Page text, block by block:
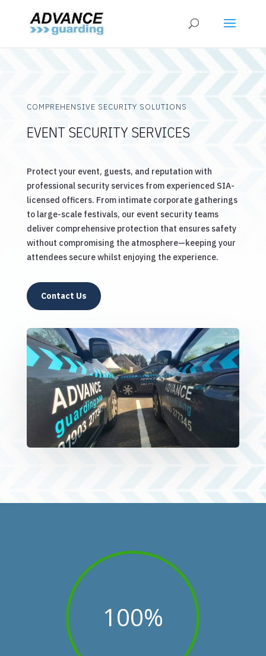
COMPREHENSIVE SECURITY SOLUTIONS
EVENT SECURITY SERVICES
Protect your event, guests, and reputation with
professional security services from experienced SIA-
licensed officers. From intimate corporate gatherings
to large-scale festivals, our event security teams
deliver comprehensive protection that ensures safety
without compromising the atmosphere—keeping your
attendees secure whilst enjoying the experience.
Contact Us
100%